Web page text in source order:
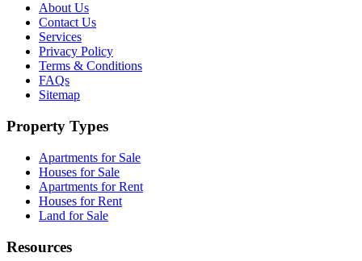
About Us
Contact Us
Services
Privacy Policy
Terms & Conditions
FAQs
Sitemap
Property Types
Apartments for Sale
Houses for Sale
Apartments for Rent
Houses for Rent
Land for Sale
Resources